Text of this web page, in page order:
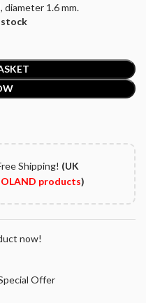
diameter 1.6 mm.
stock
Shipping! (UK
products)
now!
Offer